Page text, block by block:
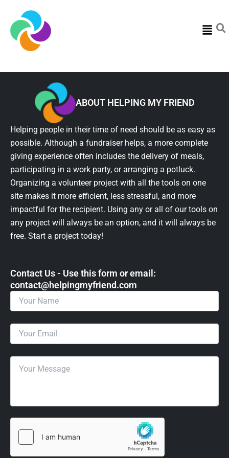
Menu
ABOUT HELPING MY FRIEND
Helping people in their time of need should be as easy as
possible. Although a fundraiser helps, a more complete
giving experience often includes the delivery of meals,
participating in a work party, or arranging a potluck.
Organizing a volunteer project with all the tools on one
site makes it more efficient, less stressful, and more
impactful for the recipient. Using any or all of our tools on
any project will always be an option, and it will always be
free. Start a project today!
Contact Us - Use this form or email: ​
contact@helpingmyfriend.com